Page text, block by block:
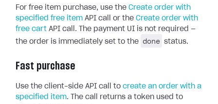
For free item purchase, use the Create order with
specified free item API call or the Create order with
free cart API call. The payment UI is not required —
the order is immediately set to the
done status.
Fast purchase
Use the client-side API call to create an order with a
specified item. The call returns a token used to